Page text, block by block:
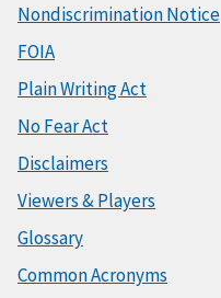
Nondiscrimination Notice
FOIA
Plain Writing Act
No Fear Act
Disclaimers
Viewers & Players
Glossary
Common Acronyms